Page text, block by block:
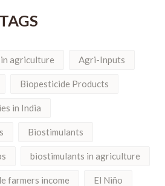
agriculture Agri-Inputs
Biopesticide Products
in India
Biostimulants
biostimulants in agriculture
farmers income El Niño